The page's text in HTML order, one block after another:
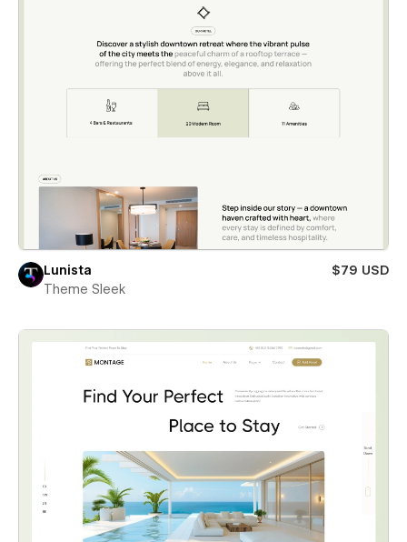
Lunista
$79 USD
Theme Sleek